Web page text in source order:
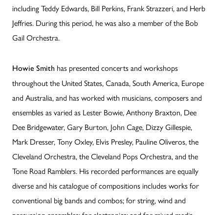
including Teddy Edwards, Bill Perkins, Frank Strazzeri, and Herb
Jeffries. During this period, he was also a member of the Bob
Gail Orchestra.
Howie Smith has presented concerts and workshops
throughout the United States, Canada, South America, Europe
and Australia, and has worked with musicians, composers and
ensembles as varied as Lester Bowie, Anthony Braxton, Dee
Dee Bridgewater, Gary Burton, John Cage, Dizzy Gillespie,
Mark Dresser, Tony Oxley, Elvis Presley, Pauline Oliveros, the
Cleveland Orchestra, the Cleveland Pops Orchestra, and the
Tone Road Ramblers. His recorded performances are equally
diverse and his catalogue of compositions includes works for
conventional big bands and combos; for string, wind and